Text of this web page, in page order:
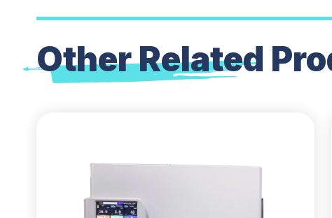
Other Related